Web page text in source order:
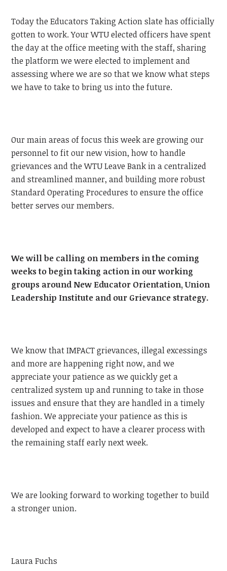
Today the Educators Taking Action slate has officially
gotten to work. Your WTU elected officers have spent
the day at the office meeting with the staff, sharing
the platform we were elected to implement and
assessing where we are so that we know what steps
we have to take to bring us into the future.
Our main areas of focus this week are growing our
personnel to fit our new vision, how to handle
grievances and the WTU Leave Bank in a centralized
and streamlined manner, and building more robust
Standard Operating Procedures to ensure the office
better serves our members.
We will be calling on members in the coming
weeks to begin taking action in our working
groups around New Educator Orientation, Union
Leadership Institute and our Grievance strategy.
We know that IMPACT grievances, illegal excessings
and more are happening right now, and we
appreciate your patience as we quickly get a
centralized system up and running to take in those
issues and ensure that they are handled in a timely
fashion. We appreciate your patience as this is
developed and expect to have a clearer process with
the remaining staff early next week.
We are looking forward to working together to build
a stronger union.
Laura Fuchs